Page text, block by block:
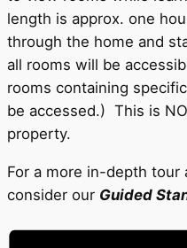
length is approx. one
through the home and
all rooms will be
rooms containing
be accessed.) This is
property.
For a more in-depth tour
consider our Guided